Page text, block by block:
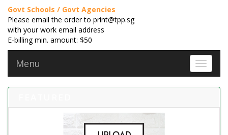
Govt Schools / Govt Agencies
Please email the order to print@tpp.sg
with your work email address
E-billing min. amount: $50
Toggle
Menu